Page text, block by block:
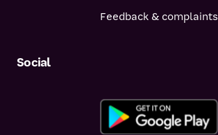
Feedback & complaints
Social